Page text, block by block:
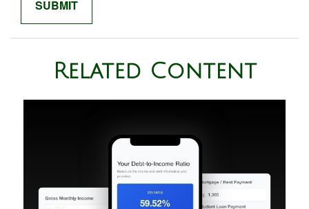
Related Content